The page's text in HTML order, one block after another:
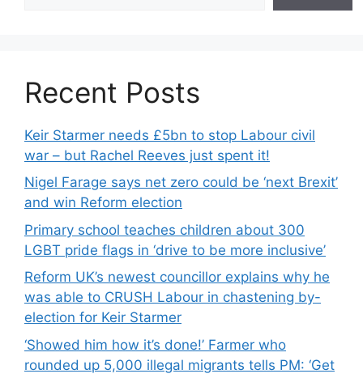
Recent Posts
Keir Starmer needs £5bn to stop Labour civil
war – but Rachel Reeves just spent it!
Nigel Farage says net zero could be ‘next Brexit’
and win Reform election
Primary school teaches children about 300
LGBT pride flags in ‘drive to be more inclusive’
Reform UK’s newest councillor explains why he
was able to CRUSH Labour in chastening by-
election for Keir Starmer
‘Showed him how it’s done!’ Farmer who
rounded up 5,000 illegal migrants tells PM: ‘Get